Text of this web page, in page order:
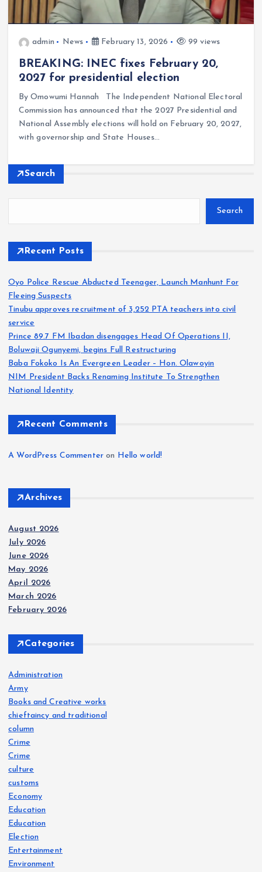
admin News February 13, 2026 99 views
BREAKING: INEC fixes February 20,
2027 for presidential election
By Omowumi Hannah The Independent National Electoral
Commission has announced that the 2027 Presidential and
National Assembly elections will hold on February 20, 2027,
with governorship and State Houses…
Search
Search
Recent Posts
Oyo Police Rescue Abducted Teenager, Launch Manhunt For
Fleeing Suspects
Tinubu approves recruitment of 3,252 PTA teachers into civil
service
Prince 89.7 FM Ibadan disengages Head Of Operations II,
Boluwaji Ogunyemi, begins Full Restructuring
Baba Fokoko Is An Evergreen Leader – Hon. Olawoyin
NIM President Backs Renaming Institute To Strengthen
National Identity
Recent Comments
A WordPress Commenter on Hello world!
Archives
August 2026
July 2026
June 2026
May 2026
April 2026
March 2026
February 2026
Categories
Administration
Army
Books and Creative works
chieftaincy and traditional
column
Crime
Crime
culture
customs
Economy
Education
Education
Election
Entertainment
Environment